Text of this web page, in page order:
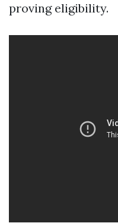
proving eligibility.